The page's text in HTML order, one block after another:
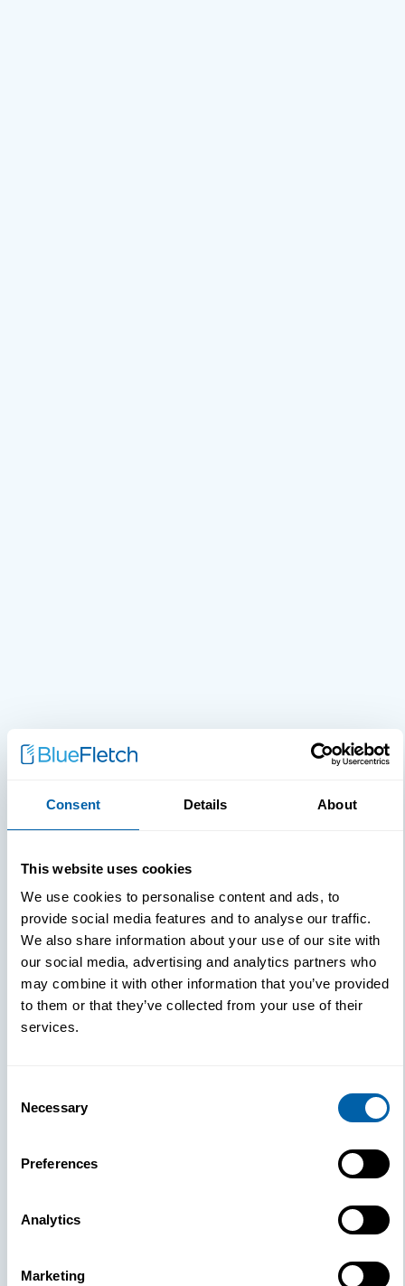
Consent Details About
This website uses cookies
We use cookies to personalise content and ads, to
provide social media features and to analyse our traffic.
We also share information about your use of our site with
our social media, advertising and analytics partners who
may combine it with other information that you’ve provided
to them or that they’ve collected from your use of their
services.
Selection
Necessary
Preferences
Analytics
Marketing